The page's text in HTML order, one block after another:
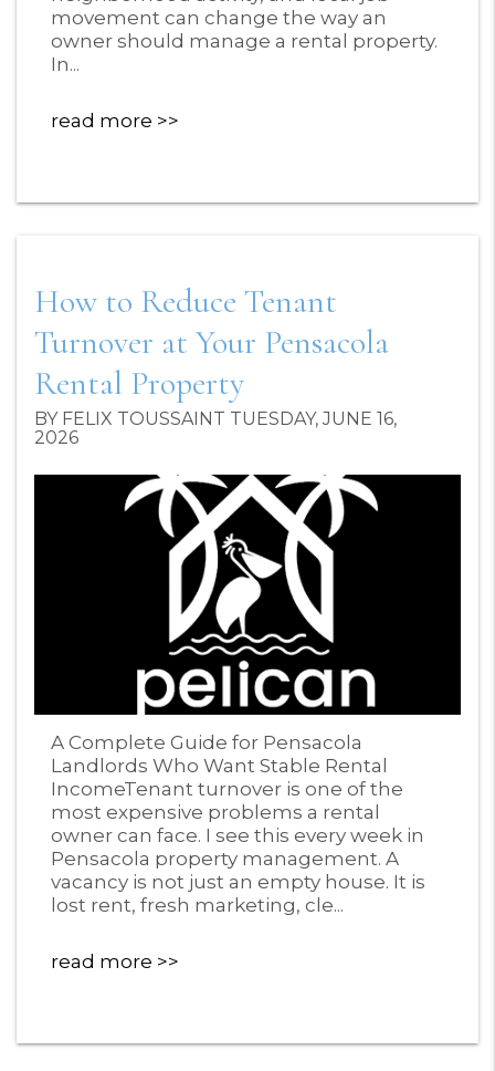
movement can change the way an
owner should manage a rental property.
In...
read more
How to Reduce Tenant
Turnover at Your Pensacola
Rental Property
BY FELIX TOUSSAINT TUESDAY, JUNE 16,
2026
A Complete Guide for Pensacola
Landlords Who Want Stable Rental
IncomeTenant turnover is one of the
most expensive problems a rental
owner can face. I see this every week in
Pensacola property management. A
vacancy is not just an empty house. It is
lost rent, fresh marketing, cle...
read more